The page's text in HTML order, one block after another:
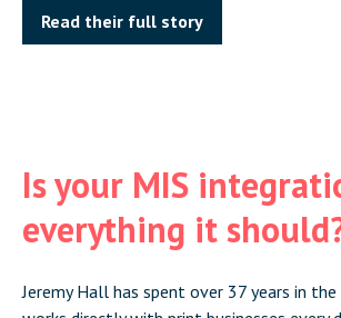
Read their full story
Is your MIS
everything it
Jeremy Hall has spent over 37 years in